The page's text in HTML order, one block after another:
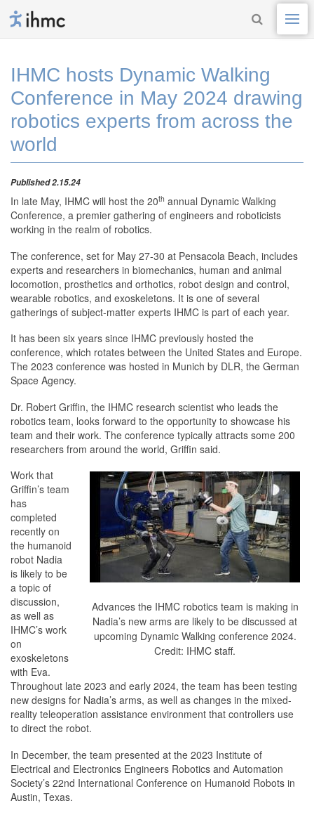
IHMC hosts Dynamic Walking
Conference in May 2024 drawing
robotics experts from across the
world
Published 2.15.24
In late May, IHMC will host the 20th annual Dynamic Walking
Conference, a premier gathering of engineers and roboticists
working in the realm of robotics.
The conference, set for May 27-30 at Pensacola Beach, includes
experts and researchers in biomechanics, human and animal
locomotion, prosthetics and orthotics, robot design and control,
wearable robotics, and exoskeletons. It is one of several
gatherings of subject-matter experts IHMC is part of each year.
It has been six years since IHMC previously hosted the
conference, which rotates between the United States and Europe.
The 2023 conference was hosted in Munich by DLR, the German
Space Agency.
Dr. Robert Griffin, the IHMC research scientist who leads the
robotics team, looks forward to the opportunity to showcase his
team and their work. The conference typically attracts some 200
researchers from around the world, Griffin said.
Advances the IHMC robotics team is making in
Nadia’s new arms are likely to be discussed at
upcoming Dynamic Walking conference 2024.
Credit: IHMC staff.
Work that
Griffin’s team
has
completed
recently on
the humanoid
robot Nadia
is likely to be
a topic of
discussion,
as well as
IHMC’s work
on
exoskeletons
with Eva.
Throughout late 2023 and early 2024, the team has been testing
new designs for Nadia’s arms, as well as changes in the mixed-
reality teleoperation assistance environment that controllers use
to direct the robot.
In December, the team presented at the 2023 Institute of
Electrical and Electronics Engineers Robotics and Automation
Society’s 22nd International Conference on Humanoid Robots in
Austin, Texas.